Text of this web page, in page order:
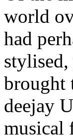
world
had
brought
deejay
musical